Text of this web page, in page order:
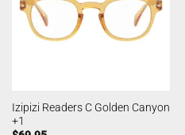
Izipizi Readers C Golden Canyon
+1